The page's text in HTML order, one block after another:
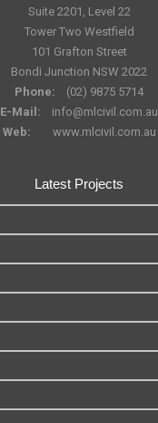
Suite 2201, Level 22
Tower Two Westfield
101 Grafton Street
Bondi Junction NSW 2022
Phone:
(02) 9875 5714
E-Mail:
info@mlcivil.com.au
Web:
www.mlcivil.com.au
Latest Projects